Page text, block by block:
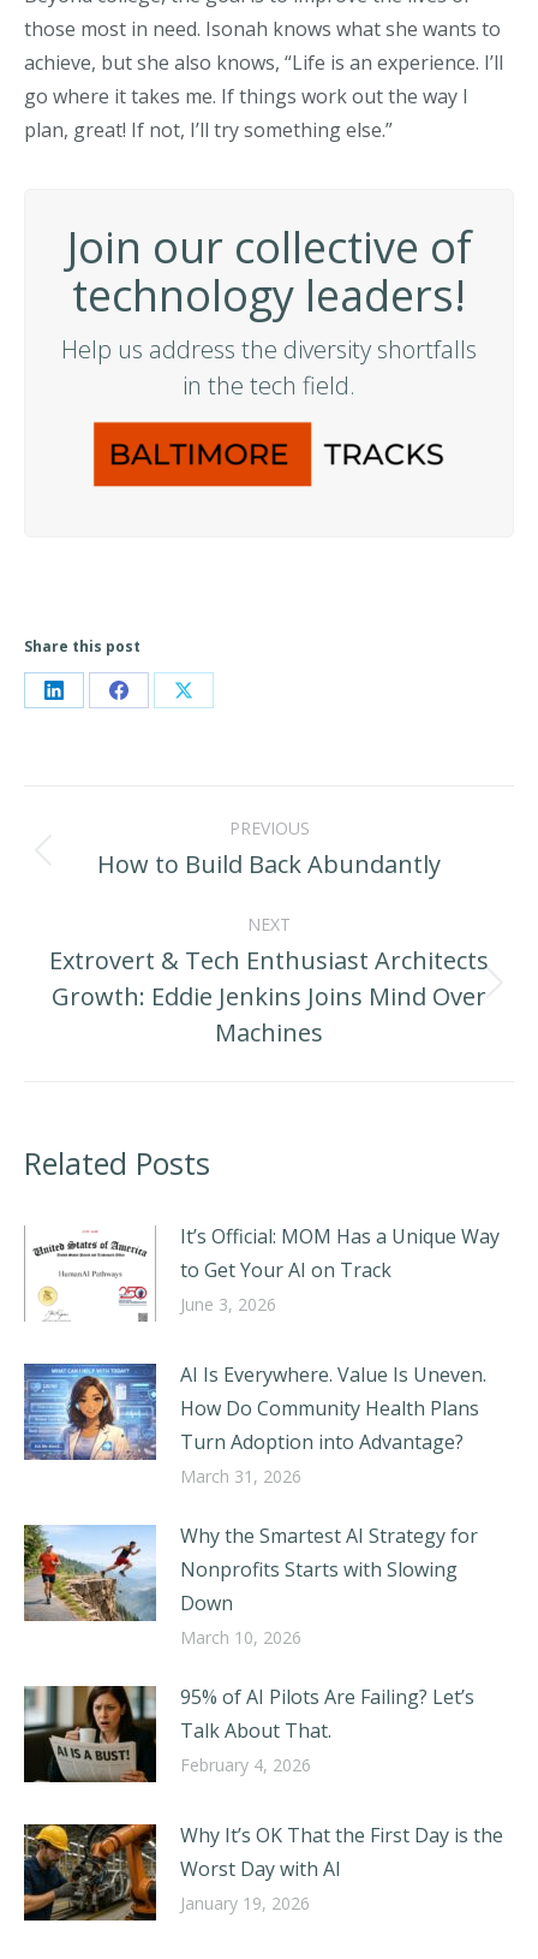
those most in need. Isonah knows what she wants to
achieve, but she also knows, “Life is an experience. I’ll
go where it takes me. If things work out the way I
plan, great! If not, I’ll try something else.”
Join our collective of
technology leaders!
Help us address the diversity shortfalls
in the tech field.
Share this post
Share Share Share
navigationPREVIOUS
Previous
How to Build Back Abundantly
NEXT
Next
post:
Extrovert & Tech Enthusiast Architects
Growth: Eddie Jenkins Joins Mind Over
Machines
Related Posts
It’s Official: MOM Has a Unique Way
to Get Your AI on Track
June 3, 2026
AI Is Everywhere. Value Is Uneven.
How Do Community Health Plans
Turn Adoption into Advantage?
March 31, 2026
Why the Smartest AI Strategy for
Nonprofits Starts with Slowing
Down
March 10, 2026
95% of AI Pilots Are Failing? Let’s
Talk About That.
February 4, 2026
Why It’s OK That the First Day is the
Worst Day with AI
January 19, 2026